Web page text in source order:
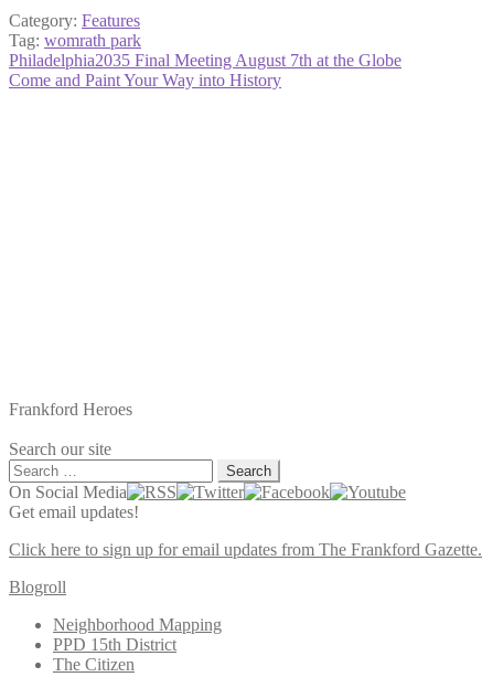
Category: Features
Tag: womrath park
Post
navigation
Previous
post:
Philadelphia2035 Final Meeting August 7th at the Globe
Next
Come and Paint Your Way into History
Frankford Heroes
Search our site
Search
for:
On Social Media
Get email updates!
Click here to sign up for email updates from The Frankford Gazette.
Blogroll
Neighborhood Mapping
PPD 15th District
The Citizen